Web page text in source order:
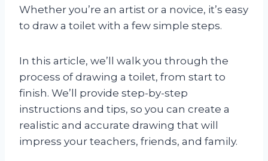
Whether you’re an artist or a novice, it’s easy
to draw a toilet with a few simple steps.
In this article, we’ll walk you through the
process of drawing a toilet, from start to
finish. We’ll provide step-by-step
instructions and tips, so you can create a
realistic and accurate drawing that will
impress your teachers, friends, and family.